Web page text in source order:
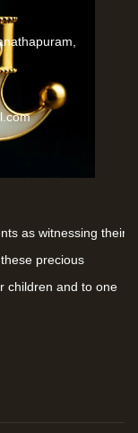
as witnessing their
precious
children and to one